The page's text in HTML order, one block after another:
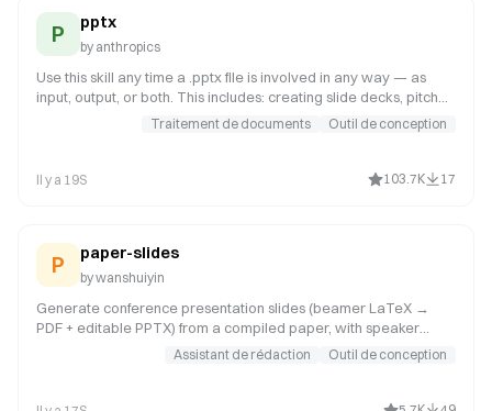
P pptx
by anthropics
Use this skill any time a .pptx file is involved in any way — as
input, output, or both. This includes: creating slide decks, pitch
decks, or presentations; reading, parsing, or extracting text
from any .pptx file (even if the extracted content will be used
updating existing presentations; combining or splitting slide files;
Traitement de documents Outil de conception
Il y a 19S 103.7K 17
P paper-slides
bywanshuiyin
Generate conference presentation slides (beamer LaTeX →
PDF + editable PPTX) from a compiled paper, with speaker
notes and full talk script. Use when user says "做PPT", "做幻灯
片", "make slides", "conference talk", "presentation slides", "生成
Assistant de rédaction Outil de conception